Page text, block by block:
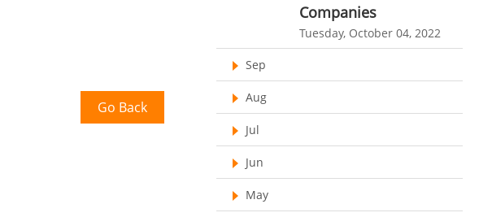
Go Back
Automated Time Tracking System
online recruitment software
recruitment software
Client Portal System
Message Board Module
Resource Management System
Online Expense Tracking Application
Companies
Tuesday, October 04, 2022
Sep
Aug
Jul
Jun
May